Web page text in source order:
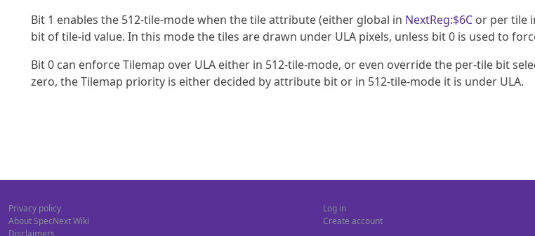
Bit 1 enables the 512-tile-mode when the tile attribute (either global in NextReg:$6C or per tile
bit of tile-id value. In this mode the tiles are drawn under ULA pixels, unless bit 0 is used to
Bit 0 can enforce Tilemap over ULA either in 512-tile-mode, or even override the per-tile bit
zero, the Tilemap priority is either decided by attribute bit or in 512-tile-mode it is under ULA.
Privacy policy
About SpecNext Wiki
Disclaimers
Log in
Create account